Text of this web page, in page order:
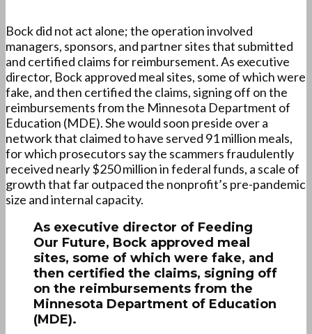
Bock did not act alone; the operation involved
managers, sponsors, and partner sites that submitted
and certified claims for reimbursement. As executive
director, Bock approved meal sites, some of which were
fake, and then certified the claims, signing off on the
reimbursements from the Minnesota Department of
Education (MDE). She would soon preside over a
network that claimed to have served 91 million meals,
for which prosecutors say the scammers fraudulently
received nearly $250 million in federal funds, a scale of
growth that far outpaced the nonprofit’s pre-pandemic
size and internal capacity.
As executive director of Feeding
Our Future, Bock approved meal
sites, some of which were fake, and
then certified the claims, signing off
on the reimbursements from the
Minnesota Department of Education
(MDE).